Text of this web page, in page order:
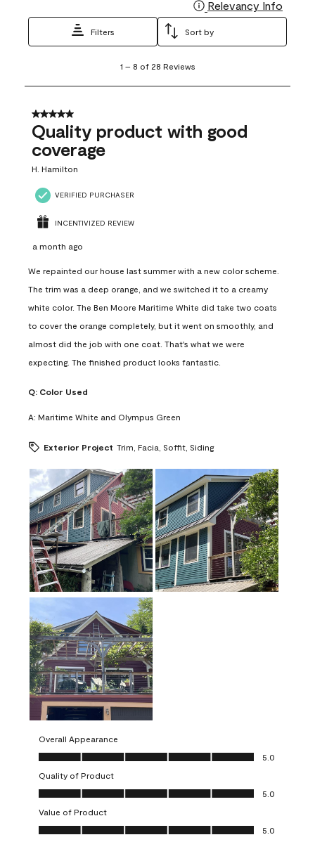
Relevancy Info
Filters Sort by
8
28
Reviews
1 – 8 of 28 Reviews
5 out of 5 stars.
Quality product with good
coverage
H. Hamilton
VERIFIED PURCHASER
INCENTIVIZED REVIEW
a month ago
We repainted our house last summer with a new color scheme.
The trim was a deep orange, and we switched it to a creamy
white color. The Ben Moore Maritime White did take two coats
to cover the orange completely, but it went on smoothly, and
almost did the job with one coat. That's what we were
expecting. The finished product looks fantastic.
Q: Color Used
A: Maritime White and Olympus Green
Exterior Project Trim, Facia, Soffit, Siding
Overall Appearance
Overall Appearance, 5.0 out of 5
5.0
Quality of Product
Quality of Product, 5.0 out of 5
5.0
Value of Product
Value of Product, 5.0 out of 5
5.0